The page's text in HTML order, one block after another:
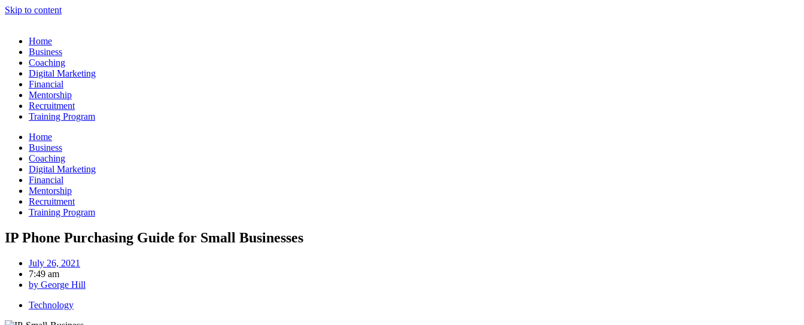
Skip to content
Home
Business
Coaching
Digital Marketing
Financial
Mentorship
Recruitment
Training Program
Home
Business
Coaching
Digital Marketing
Financial
Mentorship
Recruitment
Training Program
IP Phone Purchasing Guide for Small Businesses
July 26, 2021
7:49 am
by George Hill
Technology